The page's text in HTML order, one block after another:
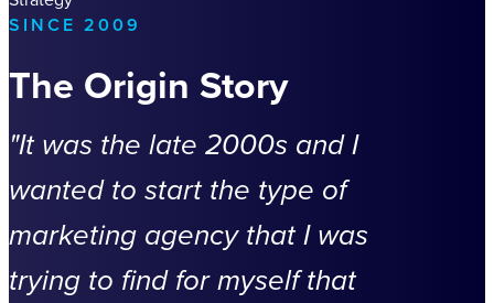
SINCE 2009
The Origin Story
It was the late 2000s and I
wanted to start the type of
marketing agency that I was
trying to find for myself that